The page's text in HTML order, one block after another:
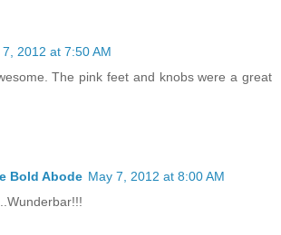
7, 2012 at 7:50 AM
The pink feet and knobs were a great
Bold Abode May 7, 2012 at 8:00 AM